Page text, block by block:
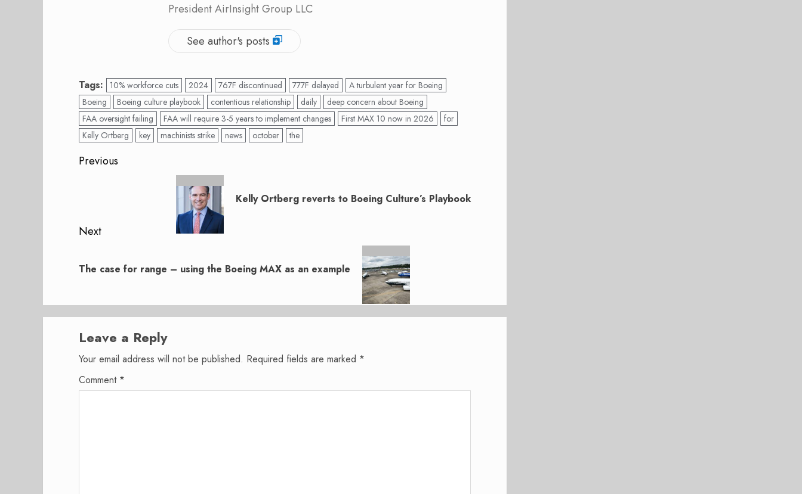
President AirInsight Group LLC
See author's posts
Tags: 10% workforce cuts 2024 767F discontinued 777F delayed
A turbulent year for Boeing
Boeing
Boeing culture playbook contentious relationship daily
deep concern about Boeing
FAA oversight failing
FAA will require 3-5 years to implement changes First MAX 10 now in 2026
for
Kelly Ortberg
key machinists strike news october the
Post
Previous
Kelly Ortberg reverts to Boeing Culture’s Playbook
Next
post:
The case for range – using the Boeing MAX as an example
Leave a Reply
Your email address will not be published. Required fields are marked *
Comment *